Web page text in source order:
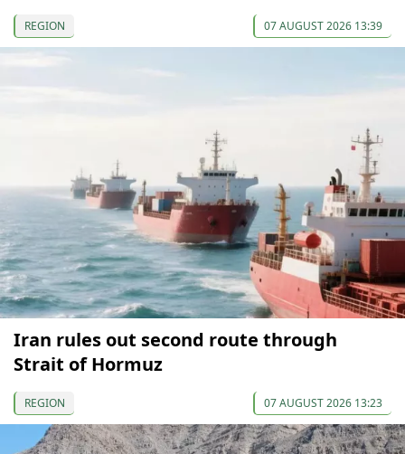
REGION 07 AUGUST 2026 13:39
Iran rules out second route through
Strait of Hormuz
REGION 07 AUGUST 2026 13:23